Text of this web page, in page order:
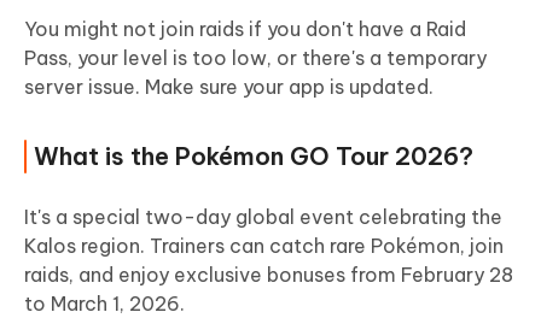
You might not join raids if you don't have a Raid
Pass, your level is too low, or there's a temporary
server issue. Make sure your app is updated.
What is the Pokémon GO Tour 2026?
It's a special two-day global event celebrating the
Kalos region. Trainers can catch rare Pokémon, join
raids, and enjoy exclusive bonuses from February 28
to March 1, 2026.